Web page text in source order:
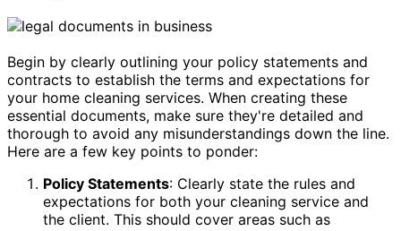
Begin by clearly outlining your policy statements and
contracts to establish the terms and expectations for
your home cleaning services. When creating these
essential documents, make sure they're detailed and
thorough to avoid any misunderstandings down the line.
Here are a few key points to ponder:
Policy Statements: Clearly state the rules and
expectations for both your cleaning service and
the client. This should cover areas such as